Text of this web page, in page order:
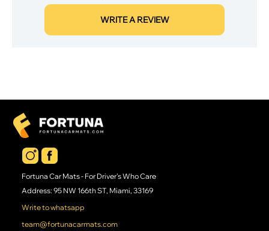
WRITE A REVIEW
Fortuna Car Mats - For Driver's Who Care
Address: 95 NW 166th ST, Miami, 33169
Write to whatsapp
team@fortunacarmats.com